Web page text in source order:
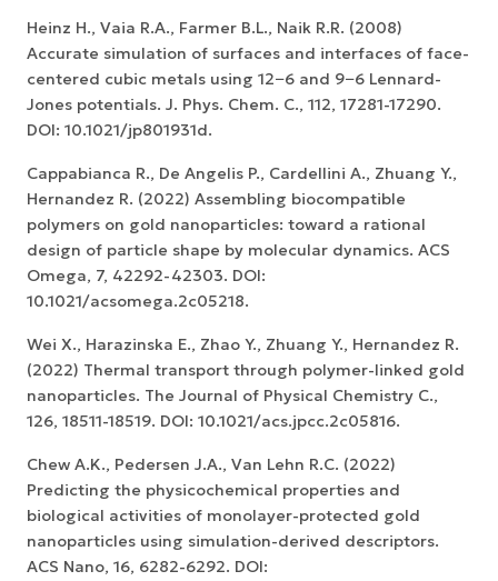
Heinz H., Vaia R.A., Farmer B.L., Naik R.R. (2008)
Accurate simulation of surfaces and interfaces of face-
centered cubic metals using 12−6 and 9−6 Lennard-
Jones potentials. J. Phys. Chem. C., 112, 17281-17290.
DOI: 10.1021/jp801931d.
Cappabianca R., De Angelis P., Cardellini A., Zhuang Y.,
Hernandez R. (2022) Assembling biocompatible
polymers on gold nanoparticles: toward a rational
design of particle shape by molecular dynamics. ACS
Omega, 7, 42292-42303. DOI:
10.1021/acsomega.2c05218.
Wei X., Harazinska E., Zhao Y., Zhuang Y., Hernandez R.
(2022) Thermal transport through polymer-linked gold
nanoparticles. The Journal of Physical Chemistry C.,
126, 18511-18519. DOI: 10.1021/acs.jpcc.2c05816.
Chew A.K., Pedersen J.A., Van Lehn R.C. (2022)
Predicting the physicochemical properties and
biological activities of monolayer-protected gold
nanoparticles using simulation-derived descriptors.
ACS Nano, 16, 6282-6292. DOI: